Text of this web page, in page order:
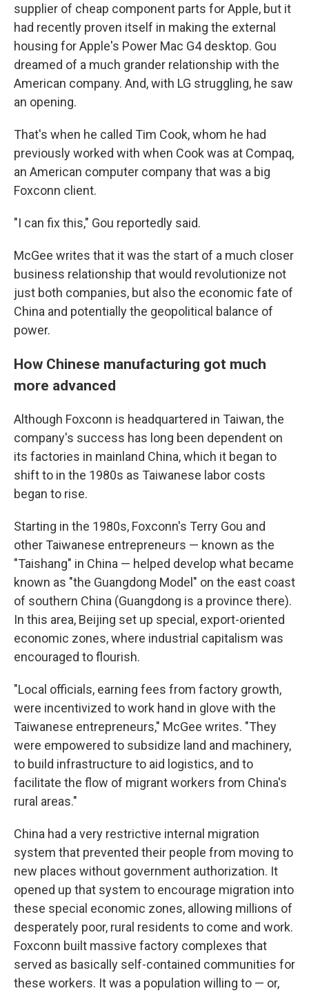
supplier of cheap component parts for Apple, but it
had recently proven itself in making the external
housing for Apple's Power Mac G4 desktop. Gou
dreamed of a much grander relationship with the
American company. And, with LG struggling, he saw
an opening.
That's when he called Tim Cook, whom he had
previously worked with when Cook was at Compaq,
an American computer company that was a big
Foxconn client.
"I can fix this," Gou reportedly said.
McGee writes that it was the start of a much closer
business relationship that would revolutionize not
just both companies, but also the economic fate of
China and potentially the geopolitical balance of
power.
How Chinese manufacturing got much
more advanced
Although Foxconn is headquartered in Taiwan, the
company's success has long been dependent on
its factories in mainland China, which it began to
shift to in the 1980s as Taiwanese labor costs
began to rise.
Starting in the 1980s, Foxconn's Terry Gou and
other Taiwanese entrepreneurs — known as the
"Taishang" in China — helped develop what became
known as "the Guangdong Model" on the east coast
of southern China (Guangdong is a province there).
In this area, Beijing set up special, export-oriented
economic zones, where industrial capitalism was
encouraged to flourish.
"Local officials, earning fees from factory growth,
were incentivized to work hand in glove with the
Taiwanese entrepreneurs," McGee writes. "They
were empowered to subsidize land and machinery,
to build infrastructure to aid logistics, and to
facilitate the flow of migrant workers from China's
rural areas."
China had a very restrictive internal migration
system that prevented their people from moving to
new places without government authorization. It
opened up that system to encourage migration into
these special economic zones, allowing millions of
desperately poor, rural residents to come and work.
Foxconn built massive factory complexes that
served as basically self-contained communities for
these workers. It was a population willing to — or,